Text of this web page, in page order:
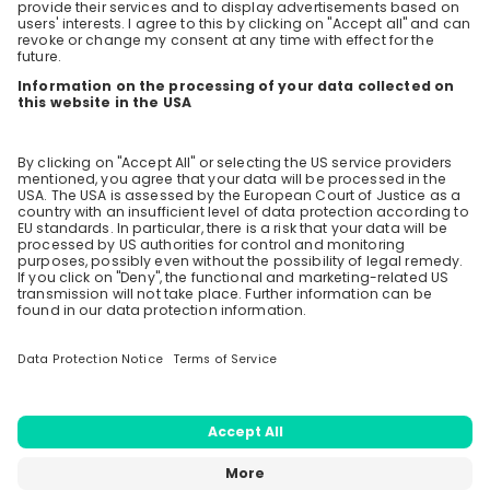
future? Apply now and join us at Axpo! 🌱🚀
Stay up-to-date. Always.
Create an account to receive
personalised invitations to career live
streams and job openings
Upcoming questions
master students? And and do you accept European
6 likes 2 years ago
Are you open to considering candidates from non-
EU backgrounds, but with Swiss diplomas (MSc from
ETHZ in my case)? Or is there a priority for the Swiss
and Europeans?
with MSc. from Germany which are graduating in
business from ETH?